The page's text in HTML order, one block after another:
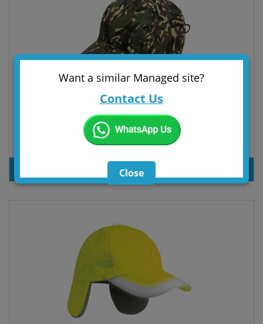
4 PANELS CAMUFLAGE FLEECE AND POLYESTER CAP
PRODUT INQUIRY
Want a similar Managed site?
Contact Us
Close